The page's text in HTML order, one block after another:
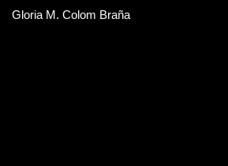
Gloria M. Colom Braña